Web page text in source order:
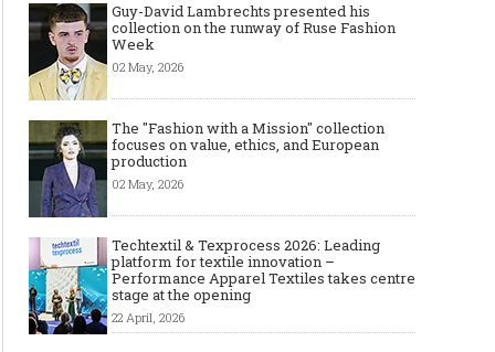
Guy-David Lambrechts presented his
collection on the runway of Ruse Fashion
Week
02 May, 2026
The "Fashion with a Mission" collection
focuses on value, ethics, and European
production
02 May, 2026
Techtextil & Texprocess 2026: Leading
platform for textile innovation –
Performance Apparel Textiles takes centre
stage at the opening
22 April, 2026